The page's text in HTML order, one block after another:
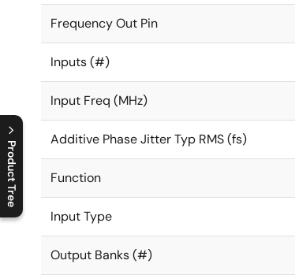
Product Tree
C
l
o
s
e
p
r
o
d
u
c
t
t
r
e
e
m
e
n
O
p
e
n
p
r
o
d
u
c
t
t
r
e
e
m
e
n
Frequency Out Pin
Inputs (#)
Input Freq (MHz)
Additive Phase Jitter Typ RMS (fs)
Function
Input Type
Output Banks (#)